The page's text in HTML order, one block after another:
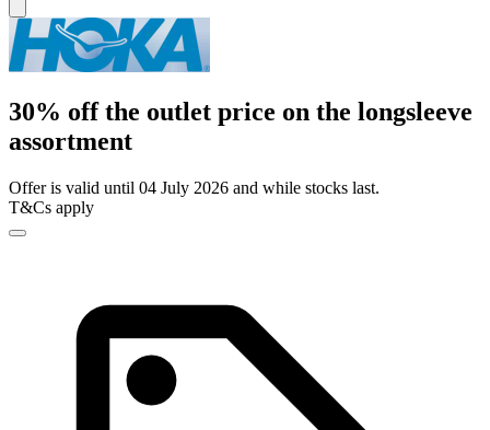
30% off the outlet price on the longsleeve
assortment
Offer is valid until 04 July 2026 and while stocks last.
T&Cs apply